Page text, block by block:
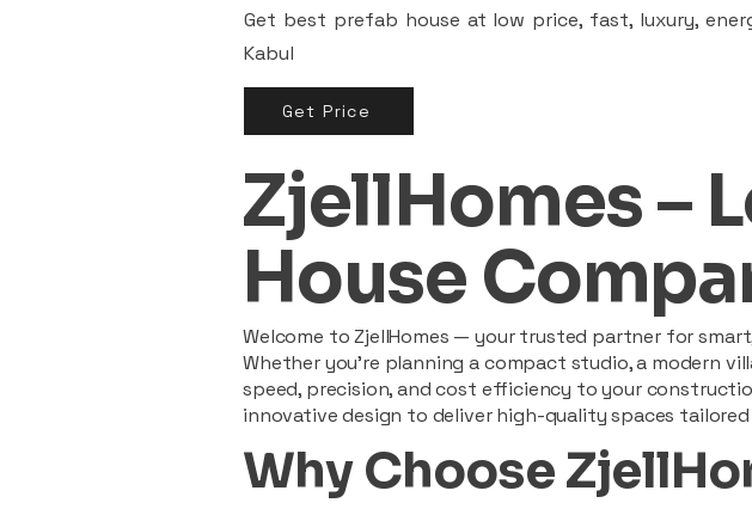
Get best prefab house at low price, fast, luxury,
Kabul
Get Price
ZjellHomes –
House
Welcome to ZjellHomes — your trusted partner for
Whether you're planning a compact studio, a modern
speed, precision, and cost efficiency to your
innovative design to deliver high-quality spaces
Why Choose